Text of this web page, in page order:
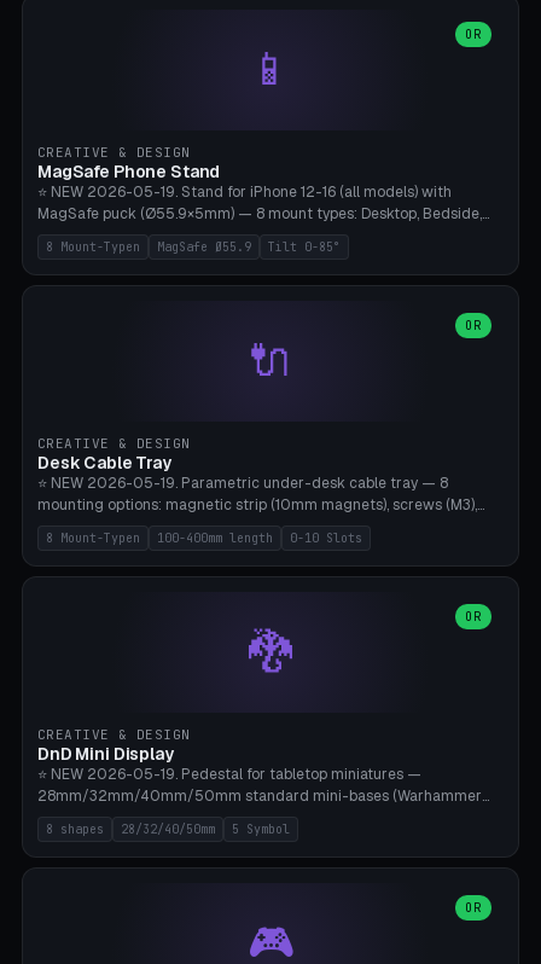
180mm, headset width adjustable. Print on Bambu A1/X1C — NO
supports, print base hollow + fill with sand for stability. Free,
📱
OR
CREATIVE & DESIGN
MagSafe Phone Stand
⭐ NEW 2026-05-19. Stand for iPhone 12-16 (all models) with
MagSafe puck (Ø55.9×5mm) — 8 mount types: Desktop, Bedside,
Car-Vent, Wall-Mount, Office-Clamp, Kitchen-Hanging, Workshop-
Heavy, Travel-Foldflat. Parametric tilt 0-85°, height 40-160mm,
cable exit bottom/rear/side. Optional AirPods cradle (Pro/3
Bambu A1/X1C without supports — free and parametric, ready to
8 Mount-Typen MagSafe Ø55.9 Tilt 0-85°
🔌
OR
CREATIVE & DESIGN
Desk Cable Tray
⭐ NEW 2026-05-19. Parametric under-desk cable tray — 8
mounting options: magnetic strip (10mm magnets), screws (M3),
table clamp, adhesive pad (3M VHB), standalone, wall mount, under-
desk hook (grips tabletop), vertical rack. Parametric dimensions:
length 100-400mm, width 60-160mm, depth 35-100mm. Optional
side panels. Printed on Bambu A1/X1C — PLA or PETG (heat-cured)
without supports. Free parametric design.
8 Mount-Typen 100-400mm length 0-10 Slots
🐉
OR
CREATIVE & DESIGN
DnD Mini Display
⭐ NEW 2026-05-19. Pedestal for tabletop miniatures —
28mm/32mm/40mm/50mm standard mini-bases (Warhammer
40k, AoS, DnD, Bolt Action, Frostgrave, Star Wars Legion,
Shatterpoint, Kings of War). 8 shapes: Round, Hexagon, Square, Crest
(Shield), Octagon, Crystal Tower (tapered), Column (tall), Stack
Ø10×3mm (for diorama construction). Hollow printing for material
savings. Bamboo A1, 0.16mm layer height for crisp engraving — free
8 shapes 28/32/40/50mm 5 Symbol
🎮
OR